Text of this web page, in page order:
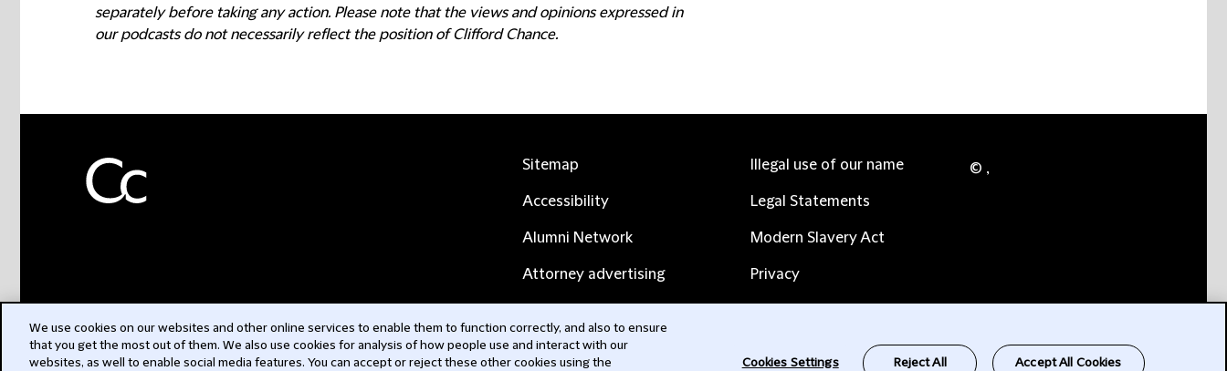
separately before taking any action. Please note that the views and opinions expressed in
our podcasts do not necessarily reflect the position of Clifford Chance.
Sitemap
Accessibility
Alumni Network
Attorney advertising
Contact us
Illegal use of our name
Legal Statements
Modern Slavery Act
Privacy
© ,
We use cookies on our websites and other online services to enable them to function correctly, and also to ensure
that you get the most out of them. We also use cookies for analysis of how people use and interact with our
websites, as well to enable social media features. You can accept or reject these other cookies using the
Cookies Settings Reject All Accept All Cookies